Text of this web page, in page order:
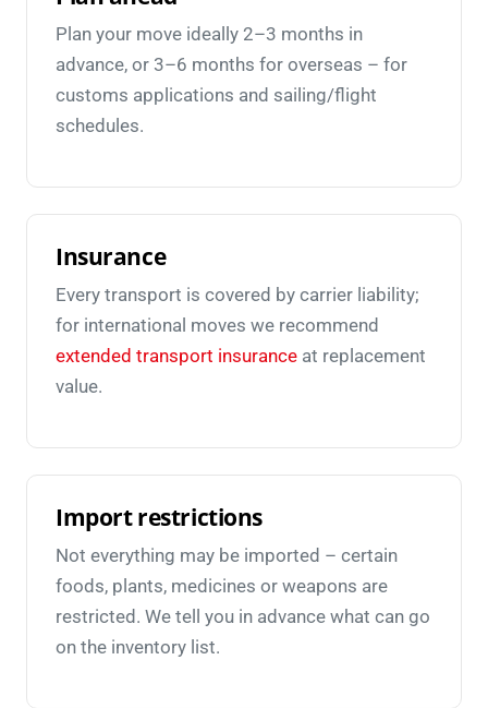
Plan your move ideally 2–3 months in
advance, or 3–6 months for overseas – for
customs applications and sailing/flight
schedules.
Insurance
Every transport is covered by carrier liability;
for international moves we recommend
extended transport insurance at replacement
value.
Import restrictions
Not everything may be imported – certain
foods, plants, medicines or weapons are
restricted. We tell you in advance what can go
on the inventory list.